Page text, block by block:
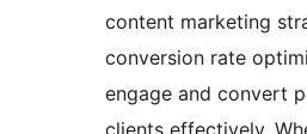
content marketing
conversion rate
engage and convert